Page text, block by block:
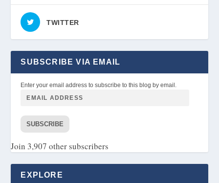
TWITTER
SUBSCRIBE VIA EMAIL
Enter your email address to subscribe to this blog by email.
SUBSCRIBE
Join 3,907 other subscribers
EXPLORE